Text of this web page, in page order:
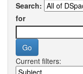
Search:
for
Current filters: